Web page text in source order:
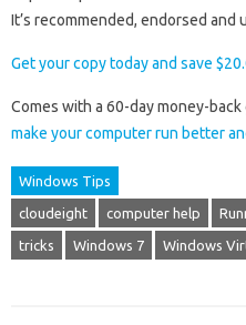
It’s recommended, endorsed and
Get your copy today and save
Comes with a 60-day money-back
make your computer run better
Windows Tips
cloudeight computer help
tricks Windows 7 Windows